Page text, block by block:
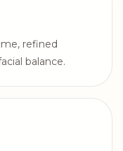
refined
balance.